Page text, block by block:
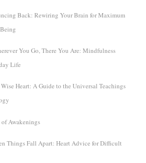
Back: Rewiring Your Brain for Maximum
You Go, There You Are: Mindfulness
Life
Heart: A Guide to the Universal Teachings
Awakenings
Things Fall Apart: Heart Advice for Difficult